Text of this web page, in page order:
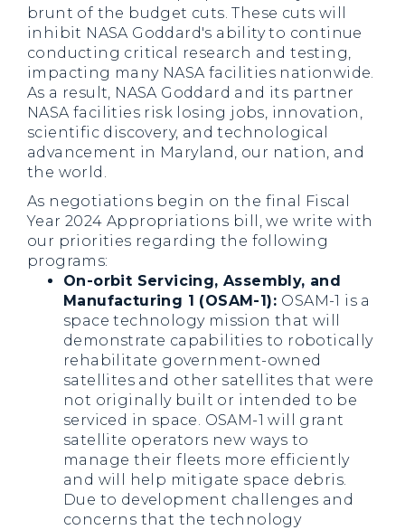
brunt of the budget cuts. These cuts will
inhibit NASA Goddard's ability to continue
conducting critical research and testing,
impacting many NASA facilities nationwide.
As a result, NASA Goddard and its partner
NASA facilities risk losing jobs, innovation,
scientific discovery, and technological
advancement in Maryland, our nation, and
the world.
As negotiations begin on the final Fiscal
Year 2024 Appropriations bill, we write with
our priorities regarding the following
programs:
On-orbit Servicing, Assembly, and
Manufacturing 1 (OSAM-1): OSAM-1 is a
space technology mission that will
demonstrate capabilities to robotically
rehabilitate government-owned
satellites and other satellites that were
not originally built or intended to be
serviced in space. OSAM-1 will grant
satellite operators new ways to
manage their fleets more efficiently
and will help mitigate space debris.
Due to development challenges and
concerns that the technology